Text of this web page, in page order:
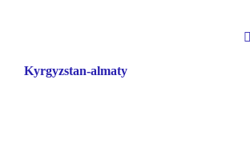
Kyrgyzstan-almaty